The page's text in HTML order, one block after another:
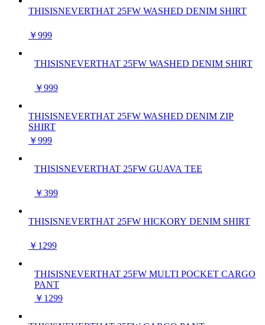
THISISNEVERTHAT 25FW WASHED DENIM SHIRT
￥999
THISISNEVERTHAT 25FW WASHED DENIM SHIRT
￥999
THISISNEVERTHAT 25FW WASHED DENIM ZIP
SHIRT
￥999
THISISNEVERTHAT 25FW GUAVA TEE
￥399
THISISNEVERTHAT 25FW HICKORY DENIM SHIRT
￥1299
THISISNEVERTHAT 25FW MULTI POCKET CARGO
PANT
￥1299